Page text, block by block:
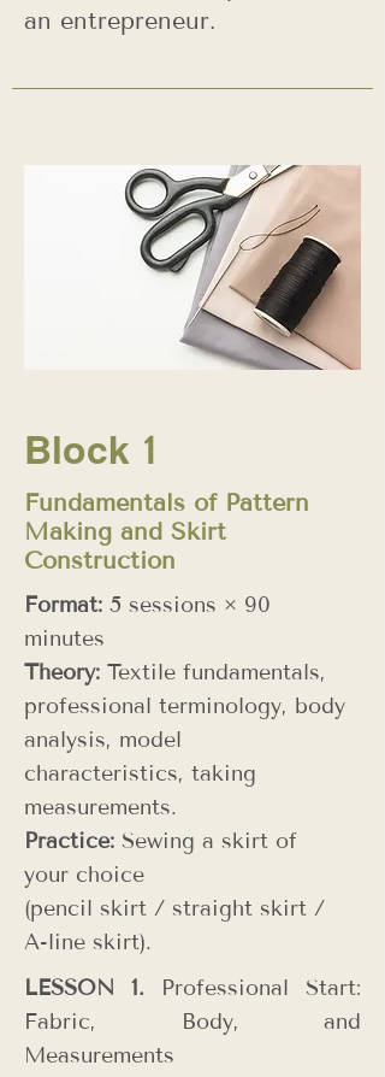
an entrepreneur.
Block 1
Fundamentals of Pattern
Making and Skirt
Construction
Format: 5 sessions × 90
minutes
Theory: Textile fundamentals,
professional terminology, body
analysis, model
characteristics, taking
measurements.
Practice: Sewing a skirt of
your choice
(pencil skirt / straight skirt /
A-line skirt).
LESSON 1. Professional Start:
Fabric, Body, and
Measurements